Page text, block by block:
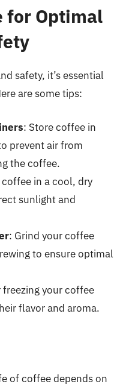
for Optimal
safety, it’s essential
are some tips:
: Store coffee in
prevent air from
the coffee.
coffee in a cool, dry
sunlight and
: Grind your coffee
to ensure optimal
freezing your coffee
flavor and aroma.
of coffee depends on